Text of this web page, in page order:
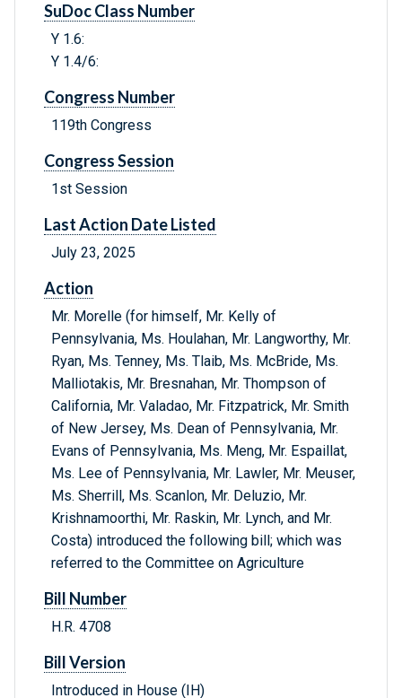
SuDoc Class Number
Y 1.6:
Y 1.4/6:
Congress Number
119th Congress
Congress Session
1st Session
Last Action Date Listed
July 23, 2025
Action
Mr. Morelle (for himself, Mr. Kelly of
Pennsylvania, Ms. Houlahan, Mr. Langworthy, Mr.
Ryan, Ms. Tenney, Ms. Tlaib, Ms. McBride, Ms.
Malliotakis, Mr. Bresnahan, Mr. Thompson of
California, Mr. Valadao, Mr. Fitzpatrick, Mr. Smith
of New Jersey, Ms. Dean of Pennsylvania, Mr.
Evans of Pennsylvania, Ms. Meng, Mr. Espaillat,
Ms. Lee of Pennsylvania, Mr. Lawler, Mr. Meuser,
Ms. Sherrill, Ms. Scanlon, Mr. Deluzio, Mr.
Krishnamoorthi, Mr. Raskin, Mr. Lynch, and Mr.
Costa) introduced the following bill; which was
referred to the Committee on Agriculture
Bill Number
H.R. 4708
Bill Version
Introduced in House (IH)